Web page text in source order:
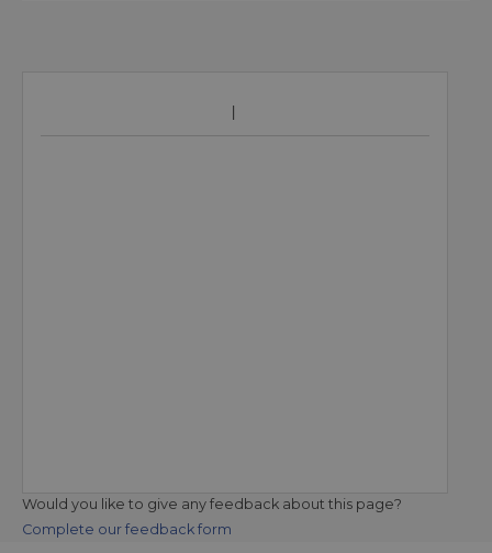
Would you like to give any feedback about this page?
Complete our feedback form